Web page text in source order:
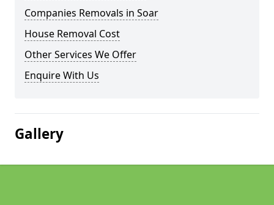
Companies Removals in Soar
House Removal Cost
Other Services We Offer
Enquire With Us
Gallery